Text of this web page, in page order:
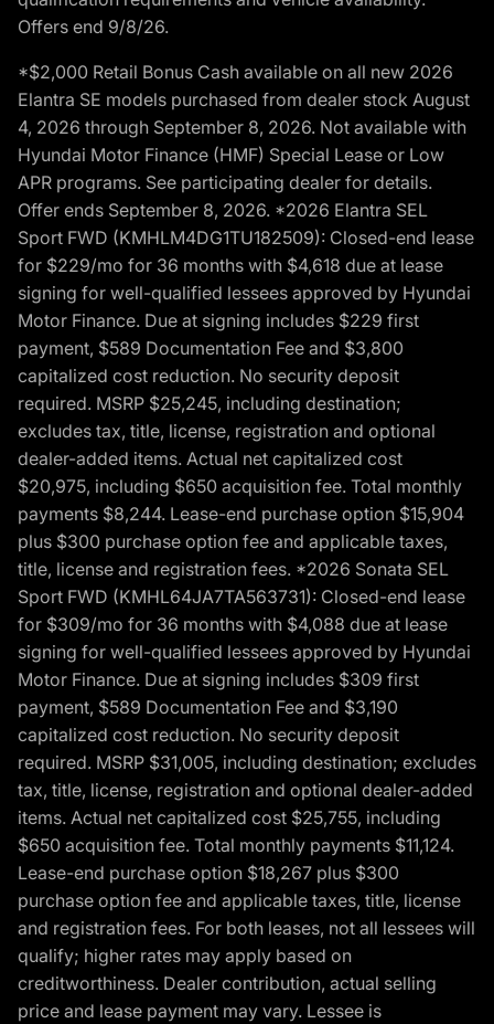
Offers end 9/8/26.
*$2,000 Retail Bonus Cash available on all new 2026
Elantra SE models purchased from dealer stock August
4, 2026 through September 8, 2026. Not available with
Hyundai Motor Finance (HMF) Special Lease or Low
APR programs. See participating dealer for details.
Offer ends September 8, 2026. *2026 Elantra SEL
Sport FWD (KMHLM4DG1TU182509): Closed-end lease
for $229/mo for 36 months with $4,618 due at lease
signing for well-qualified lessees approved by Hyundai
Motor Finance. Due at signing includes $229 first
payment, $589 Documentation Fee and $3,800
capitalized cost reduction. No security deposit
required. MSRP $25,245, including destination;
excludes tax, title, license, registration and optional
dealer-added items. Actual net capitalized cost
$20,975, including $650 acquisition fee. Total monthly
payments $8,244. Lease-end purchase option $15,904
plus $300 purchase option fee and applicable taxes,
title, license and registration fees. *2026 Sonata SEL
Sport FWD (KMHL64JA7TA563731): Closed-end lease
for $309/mo for 36 months with $4,088 due at lease
signing for well-qualified lessees approved by Hyundai
Motor Finance. Due at signing includes $309 first
payment, $589 Documentation Fee and $3,190
capitalized cost reduction. No security deposit
required. MSRP $31,005, including destination; excludes
tax, title, license, registration and optional dealer-added
items. Actual net capitalized cost $25,755, including
$650 acquisition fee. Total monthly payments $11,124.
Lease-end purchase option $18,267 plus $300
purchase option fee and applicable taxes, title, license
and registration fees. For both leases, not all lessees will
qualify; higher rates may apply based on
creditworthiness. Dealer contribution, actual selling
price and lease payment may vary. Lessee is